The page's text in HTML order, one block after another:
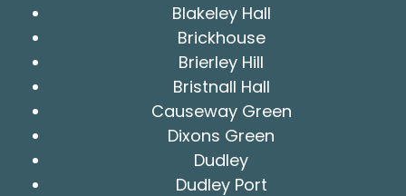
Blakeley Hall
Brickhouse
Brierley Hill
Bristnall Hall
Causeway Green
Dixons Green
Dudley
Dudley Port